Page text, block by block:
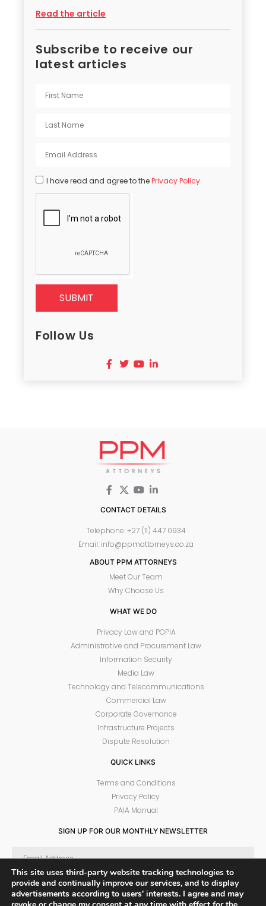
Read the article
Subscribe to receive our
latest articles
I have read and agree to thePrivacy Policy
SUBMIT
Follow Us
CONTACT DETAILS
Telephone: +27 (11) 447 0934
Email: info@ppmattorneys.co.za
ABOUT PPM ATTORNEYS
Meet Our Team
Why Choose Us
WHAT WE DO
Privacy Law and POPIA
Administrative and Procurement Law
Information Security
Media Law
Technology and Telecommunications
Commercial Law
Corporate Governance
Infrastructure Projects
Dispute Resolution
QUICK LINKS
Terms and Conditions
Privacy Policy
PAIA Manual
SIGN UP FOR OUR MONTHLY NEWSLETTER
SUBSCRIBE
This site uses third-party website tracking technologies to
provide and continually improve our services, and to display
advertisements according to users' interests. I agree and may